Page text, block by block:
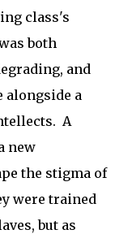
class's
both
and
alongside a
A
new
the stigma of
were trained
but as